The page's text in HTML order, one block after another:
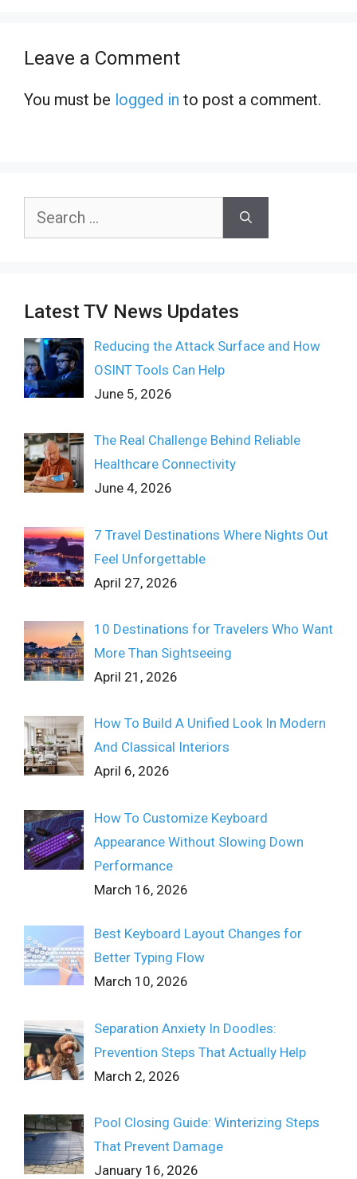
Leave a Comment
You must be logged in to post a comment.
Search
Latest TV News Updates
Reducing the Attack Surface and How
OSINT Tools Can Help
June 5, 2026
The Real Challenge Behind Reliable
Healthcare Connectivity
June 4, 2026
7 Travel Destinations Where Nights Out
Feel Unforgettable
April 27, 2026
10 Destinations for Travelers Who Want
More Than Sightseeing
April 21, 2026
How To Build A Unified Look In Modern
And Classical Interiors
April 6, 2026
How To Customize Keyboard
Appearance Without Slowing Down
Performance
March 16, 2026
Best Keyboard Layout Changes for
Better Typing Flow
March 10, 2026
Separation Anxiety In Doodles:
Prevention Steps That Actually Help
March 2, 2026
Pool Closing Guide: Winterizing Steps
That Prevent Damage
January 16, 2026